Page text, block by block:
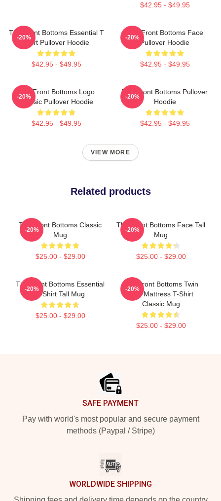
$42.95 - $49.95
The Front Bottoms Essential T
Shirt Pullover Hoodie
$42.95 - $49.95
-20%
The Front Bottoms Face
Pullover Hoodie
$42.95 - $49.95
-20%
The Front Bottoms Logo
Classic Pullover Hoodie
$42.95 - $49.95
-20%
The Front Bottoms Pullover
Hoodie
$42.95 - $49.95
-20%
VIEW MORE
Related products
The Front Bottoms Classic
Mug
$25.00 - $29.00
-20%
The Front Bottoms Face Tall
Mug
$25.00 - $29.00
-20%
The Front Bottoms Essential
T-Shirt Tall Mug
$25.00 - $29.00
-20%
The Front Bottoms Twin
Size Mattress T-Shirt
Classic Mug
$25.00 - $29.00
-20%
SAFE PAYMENT
Pay with world's most popular and secure payment
methods (Paypal / Stripe)
WORLDWIDE SHIPPING